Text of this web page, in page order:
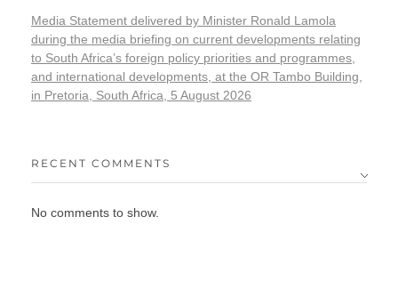
Media Statement delivered by Minister Ronald Lamola
during the media briefing on current developments relating
to South Africa’s foreign policy priorities and programmes,
and international developments, at the OR Tambo Building,
in Pretoria, South Africa, 5 August 2026
RECENT COMMENTS
No comments to show.